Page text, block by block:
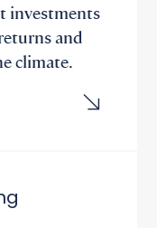
investments
and
climate.